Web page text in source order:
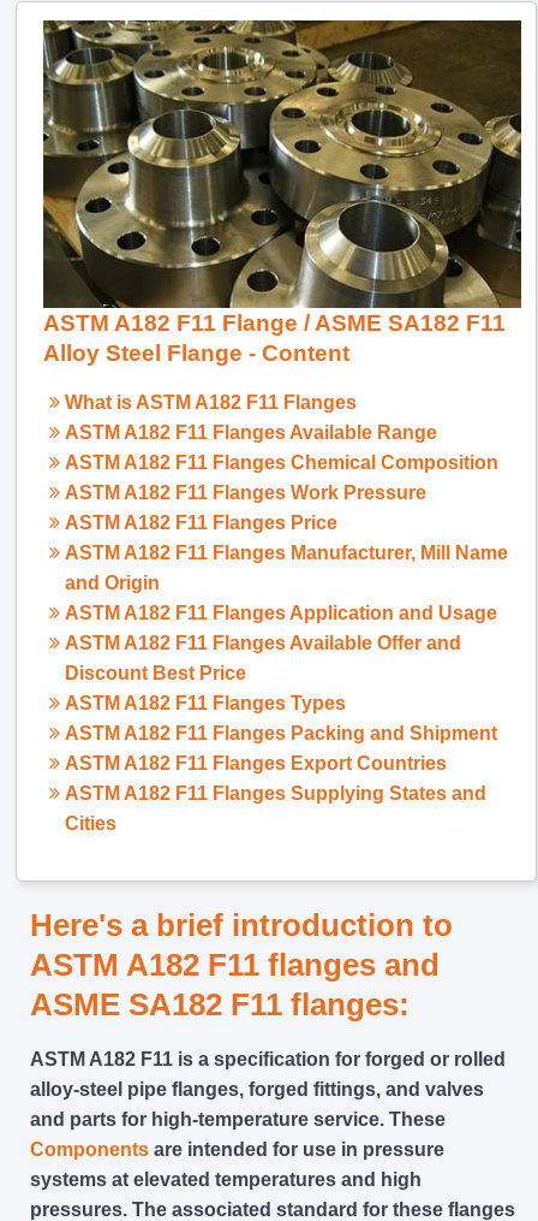
ASTM A182 F11 Flange / ASME SA182 F11
Alloy Steel Flange - Content
What is ASTM A182 F11 Flanges
ASTM A182 F11 Flanges Available Range
ASTM A182 F11 Flanges Chemical Composition
ASTM A182 F11 Flanges Work Pressure
ASTM A182 F11 Flanges Price
ASTM A182 F11 Flanges Manufacturer, Mill Name
and Origin
ASTM A182 F11 Flanges Application and Usage
ASTM A182 F11 Flanges Available Offer and
Discount Best Price
ASTM A182 F11 Flanges Types
ASTM A182 F11 Flanges Packing and Shipment
ASTM A182 F11 Flanges Export Countries
ASTM A182 F11 Flanges Supplying States and
Cities
Here's a brief introduction to
ASTM A182 F11 flanges and
ASME SA182 F11 flanges:
ASTM A182 F11 is a specification for forged or rolled
alloy-steel pipe flanges, forged fittings, and valves
and parts for high-temperature service. These
Components are intended for use in pressure
systems at elevated temperatures and high
pressures. The associated standard for these flanges